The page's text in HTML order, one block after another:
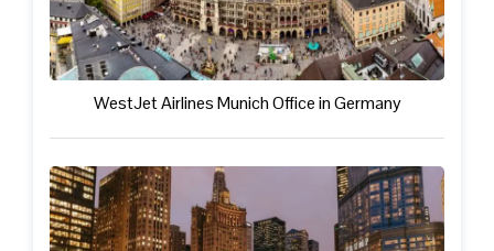
WestJet Airlines Munich Office in Germany